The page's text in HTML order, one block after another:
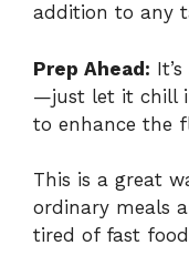
addition to any
Prep Ahead:
—just let it chill
to enhance the
This is a great
ordinary meals
tired of fast